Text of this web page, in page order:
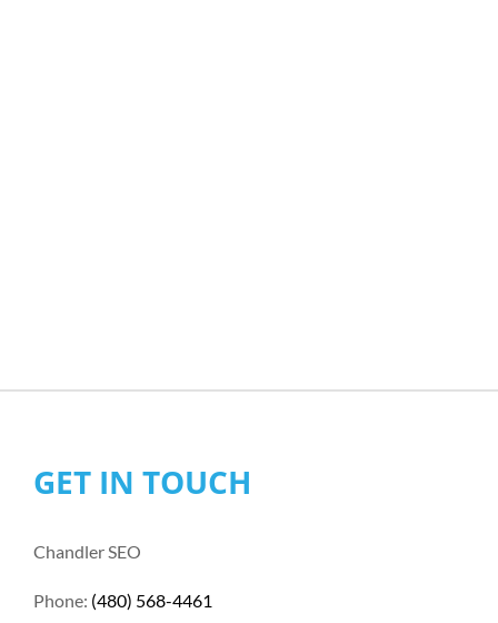
GET IN TOUCH
Chandler SEO
Phone: (480) 568-4461